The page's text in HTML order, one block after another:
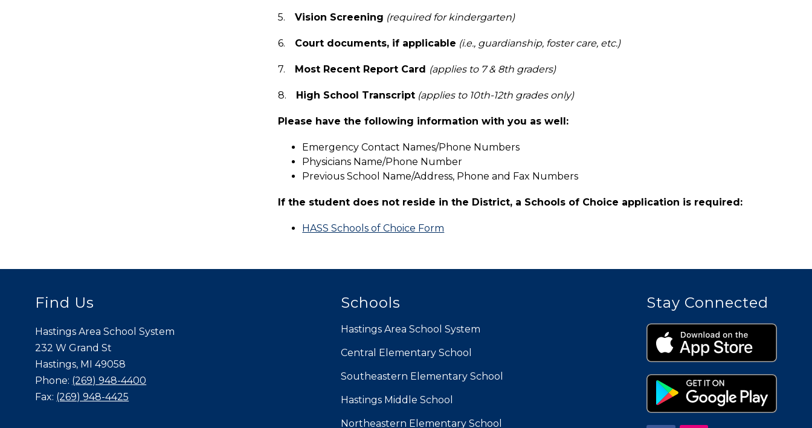
5. Vision Screening (required for kindergarten)
6. Court documents, if applicable (i.e., guardianship, foster care, etc.)
7. Most Recent Report Card (applies to 7 & 8th graders)
8. High School Transcript (applies to 10th-12th grades only)
Please have the following information with you as well:
Emergency Contact Names/Phone Numbers
Physicians Name/Phone Number
Previous School Name/Address, Phone and Fax Numbers
If the student does not reside in the District, a Schools of Choice application is required:
HASS Schools of Choice Form
Find Us
Hastings Area School System
232 W Grand St
Hastings, MI 49058
Phone: (269) 948-4400
Fax: (269) 948-4425
Schools
Hastings Area School System
Central Elementary School
Southeastern Elementary School
Hastings Middle School
Northeastern Elementary School
Stay Connected